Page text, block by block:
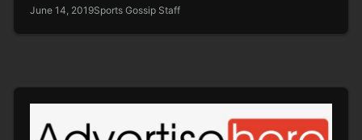
June 14, 2019Sports Gossip Staff